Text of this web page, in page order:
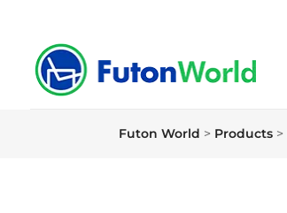
Futon World > Products >